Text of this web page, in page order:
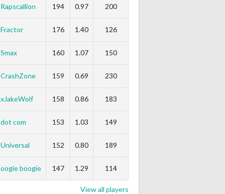
Rapscallion 194 0.97 200
Fractor 176 1.40 126
Smax 160 1.07 150
CrashZone 159 0.69 230
xJakeWolf 158 0.86 183
dot com 153 1.03 149
Universal 152 0.80 189
oogie boogie 147 1.29 114
View all players